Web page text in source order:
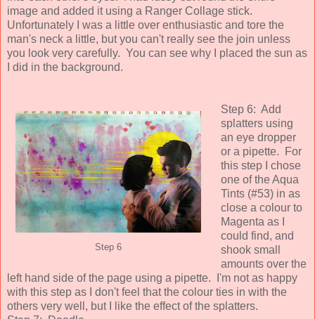
image and added it using a Ranger Collage stick.
Unfortunately I was a little over enthusiastic and tore the
man's neck a little, but you can't really see the join unless
you look very carefully. You can see why I placed the sun as
I did in the background.
Step 6
Step 6: Add
splatters using
an eye dropper
or a pipette. For
this step I chose
one of the Aqua
Tints (#53) in as
close a colour to
Magenta as I
could find, and
shook small
amounts over the
left hand side of the page using a pipette. I'm not as happy
with this step as I don't feel that the colour ties in with the
others very well, but I like the effect of the splatters.